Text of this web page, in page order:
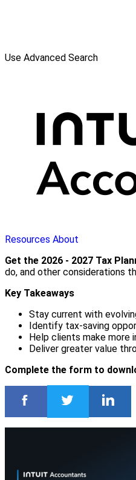
Use Advanced Search
Resources About
Get the 2026 - 2027 Tax
do, and other considerations
Key Takeaways
Stay current with
Identify tax-saving
Help clients make more
Deliver greater value
Complete the form to